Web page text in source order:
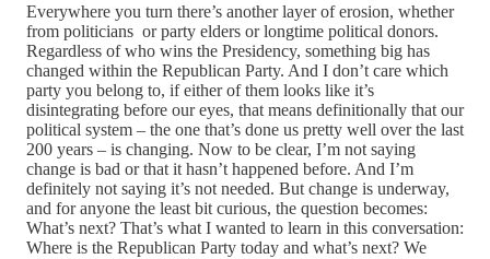
Everywhere you turn there’s another layer of erosion, whether
from politicians or party elders or longtime political donors.
Regardless of who wins the Presidency, something big has
changed within the Republican Party. And I don’t care which
party you belong to, if either of them looks like it’s
disintegrating before our eyes, that means definitionally that our
political system – the one that’s done us pretty well over the last
200 years – is changing. Now to be clear, I’m not saying
change is bad or that it hasn’t happened before. And I’m
definitely not saying it’s not needed. But change is underway,
and for anyone the least bit curious, the question becomes:
What’s next? That’s what I wanted to learn in this conversation:
Where is the Republican Party today and what’s next? We